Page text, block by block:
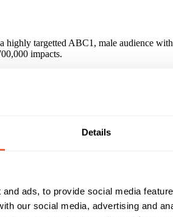
Details
ads, to provide social media
our social media, advertising and
targetted ABC1, male audience
impacts.
Mercedes and American Airlines
targetted ABC1Men audience